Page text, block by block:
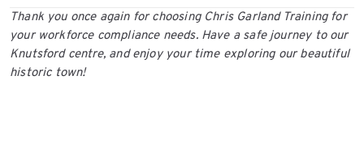
Thank you once again for choosing Chris Garland Training for
your workforce compliance needs. Have a safe journey to our
Knutsford centre, and enjoy your time exploring our beautiful
historic town!